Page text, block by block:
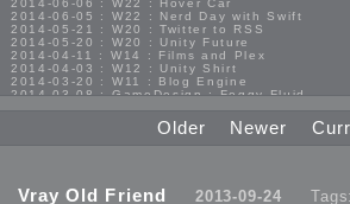
2014-06-06 : W22 : Hover Car
2014-06-05 : W22 : Nerd Day with Swift
2014-05-21 : W20 : Twitter to RSS
2014-05-20 : W20 : Unity Future
2014-04-11 : W14 : Films and Plex
2014-04-03 : W12 : Unity Shirt
2014-03-20 : W11 : Blog Engine
2014-03-08 : GameDesign : Foggy Fluid
2013-10-27 : GameDesign : Squishy Concepts
2013-10-12 : W40 : Bathrooms
2013-09-24 : W38 : Vray Old Friend
2013-08-23 : GameDesign : Fluidity
Older Newer
Vray Old Friend 2013-09-24